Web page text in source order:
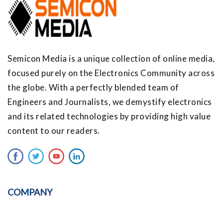
Semicon Media is a unique collection of online media,
focused purely on the Electronics Community across
the globe. With a perfectly blended team of
Engineers and Journalists, we demystify electronics
and its related technologies by providing high value
content to our readers.
COMPANY